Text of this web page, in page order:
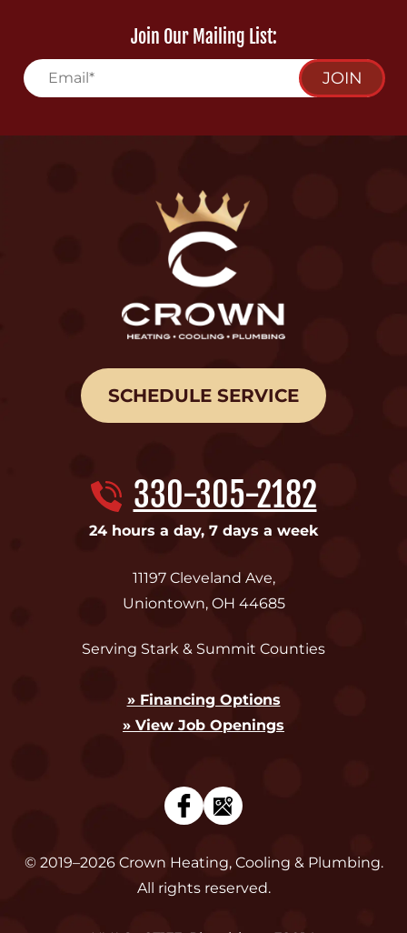
Join Our Mailing List:
JOIN
SCHEDULE SERVICE
330-305-2182
24 hours a day, 7 days a week
11197 Cleveland Ave,
Uniontown, OH 44685
Serving Stark & Summit Counties
» Financing Options
» View Job Openings
© 2019–2026 Crown Heating, Cooling & Plumbing.
All rights reserved.